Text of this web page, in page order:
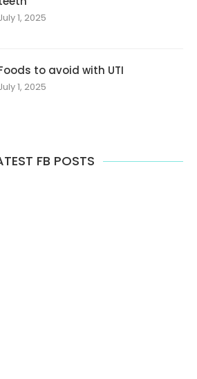
1, 2025
to avoid with UTI
1, 2025
FB POSTS